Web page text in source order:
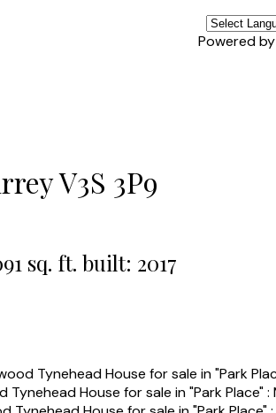
Powered by
V3S 3P9
sq. ft. built: 2017